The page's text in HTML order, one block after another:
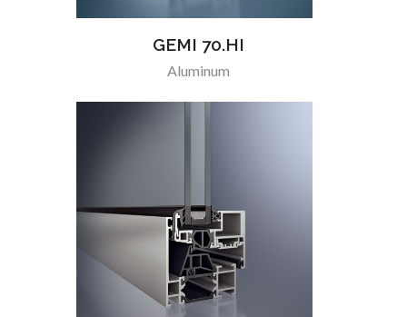
GEMI 70.HI
Aluminum